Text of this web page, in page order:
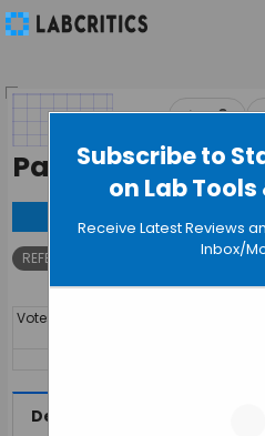
Subscribe to
on Lab
Receive Latest Reviews
Inbox/
PaperPile
REFERENCE MANAGEMENT
▲ 0
Votes
Description